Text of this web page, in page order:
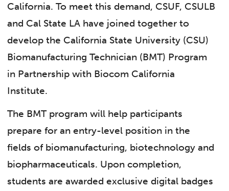
California. To meet this demand, CSUF, CSULB
and Cal State LA have joined together to
develop the California State University (CSU)
Biomanufacturing Technician (BMT) Program
in Partnership with Biocom California
Institute.
The BMT program will help participants
prepare for an entry-level position in the
fields of biomanufacturing, biotechnology and
biopharmaceuticals. Upon completion,
students are awarded exclusive digital badges